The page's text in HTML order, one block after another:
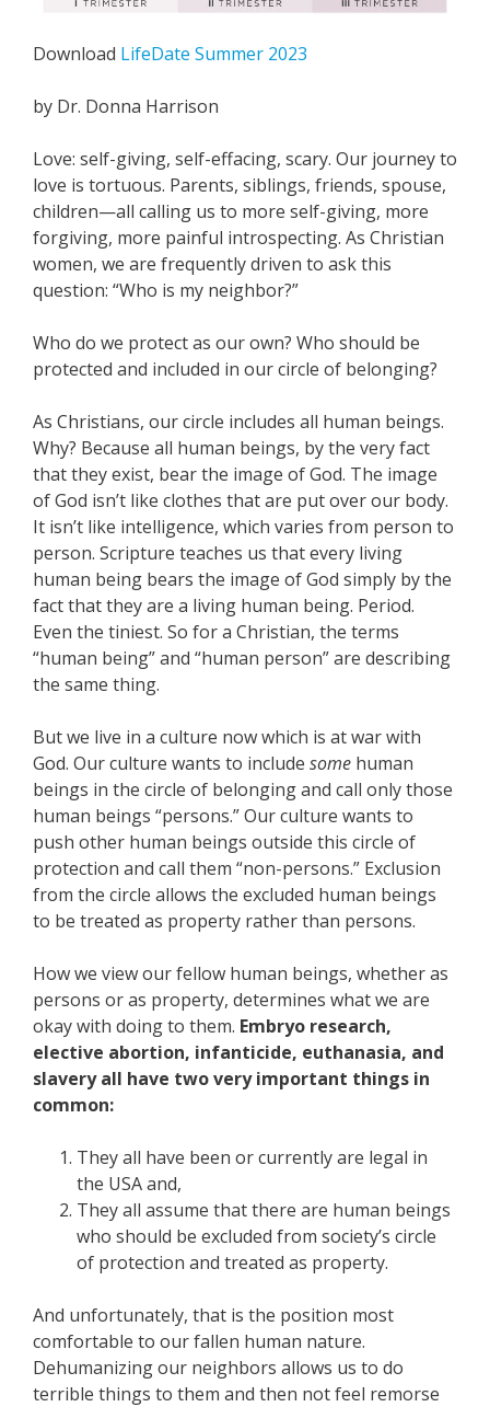
Download LifeDate Summer 2023
by Dr. Donna Harrison
Love: self-giving, self-effacing, scary. Our journey to
love is tortuous. Parents, siblings, friends, spouse,
children—all calling us to more self-giving, more
forgiving, more painful introspecting. As Christian
women, we are frequently driven to ask this
question: “Who is my neighbor?”
Who do we protect as our own? Who should be
protected and included in our circle of belonging?
As Christians, our circle includes all human beings.
Why? Because all human beings, by the very fact
that they exist, bear the image of God. The image
of God isn’t like clothes that are put over our body.
It isn’t like intelligence, which varies from person to
person. Scripture teaches us that every living
human being bears the image of God simply by the
fact that they are a living human being. Period.
Even the tiniest. So for a Christian, the terms
“human being” and “human person” are describing
the same thing.
But we live in a culture now which is at war with
God. Our culture wants to include some human
beings in the circle of belonging and call only those
human beings “persons.” Our culture wants to
push other human beings outside this circle of
protection and call them “non-persons.” Exclusion
from the circle allows the excluded human beings
to be treated as property rather than persons.
How we view our fellow human beings, whether as
persons or as property, determines what we are
okay with doing to them. Embryo research,
elective abortion, infanticide, euthanasia, and
slavery all have two very important things in
common:
They all have been or currently are legal in
the USA and,
They all assume that there are human beings
who should be excluded from society’s circle
of protection and treated as property.
And unfortunately, that is the position most
comfortable to our fallen human nature.
Dehumanizing our neighbors allows us to do
terrible things to them and then not feel remorse